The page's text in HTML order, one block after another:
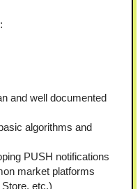
and well documented
algorithms and
PUSH notifications
market platforms
etc.)